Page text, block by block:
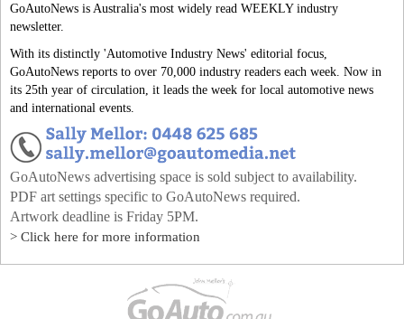
GoAutoNews is Australia's most widely read WEEKLY industry
newsletter.
With its distinctly 'Automotive Industry News' editorial focus,
GoAutoNews reports to over 70,000 industry readers each week. Now in
its 25th year of circulation, it leads the week for local automotive news
and international events.
GoAutoNews advertising space is sold subject to availability.
PDF art settings specific to GoAutoNews required.
Artwork deadline is Friday 5PM.
> Click here for more information